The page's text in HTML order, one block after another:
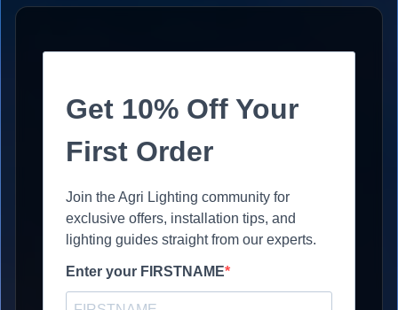
Get 10% Off Your
First Order
Join the Agri Lighting community for
exclusive offers, installation tips, and
lighting guides straight from our experts.
Enter your FIRSTNAME